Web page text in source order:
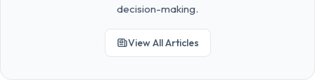
decision-making.
View All Articles